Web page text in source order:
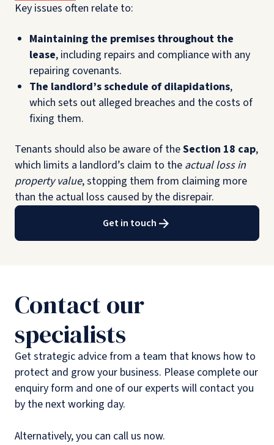
Key issues often relate to:
Maintaining the premises throughout the
lease, including repairs and compliance with any
repairing covenants.
The landlord’s schedule of dilapidations,
which sets out alleged breaches and the costs of
fixing them.
Tenants should also be aware of theSection 18 cap,
which limits a landlord’s claim to the actual loss in
property value, stopping them from claiming more
than the actual loss caused by the disrepair.
Get in touch
Contact our
specialists
Get strategic advice from a team that knows how to
protect and grow your business. Please complete our
enquiry form and one of our experts will contact you
by the next working day.
Alternatively, you can call us now.